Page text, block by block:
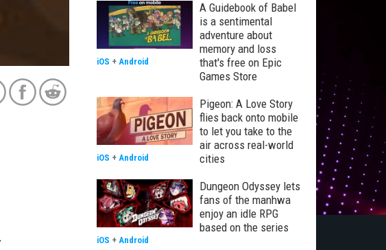
A Guidebook of Babel
is a sentimental
adventure about
memory and loss
that's free on Epic
Games Store
iOS + Android
Pigeon: A Love Story
flies back onto mobile
to let you take to the
air across real-world
cities
iOS + Android
Dungeon Odyssey lets
fans of the manhwa
enjoy an idle RPG
based on the series
iOS + Android